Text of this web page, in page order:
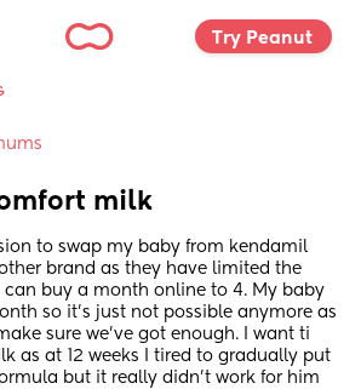
Try Peanut
milk
to swap my baby from kendamil
brand as they have limited the
can buy a month online to 4. My baby
so it’s just not possible anymore as
sure we’ve got enough. I want ti
as at 12 weeks I tired to gradually put
but it really didn’t work for him